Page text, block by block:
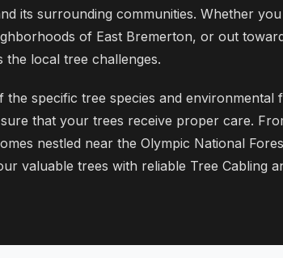
its surrounding communities. Whether
of East Bremerton, or out
the local tree challenges.
the specific tree species and environmental
sure that your trees receive proper care.
nestled near the Olympic National
valuable trees with reliable Tree Cabling